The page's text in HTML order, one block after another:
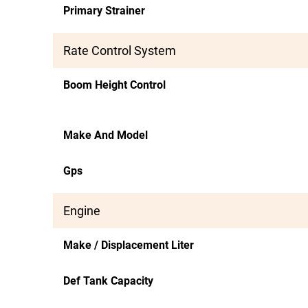
Primary Strainer
Rate Control System
Boom Height Control
Make And Model
Gps
Engine
Make / Displacement Liter
Def Tank Capacity